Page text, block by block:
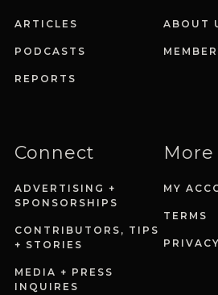
ARTICLES
PODCASTS
REPORTS
ABOUT
Connect
ADVERTISING +
SPONSORSHIPS
CONTRIBUTORS, TIPS
+ STORIES
MEDIA + PRESS
INQUIRES
More
MY
TERMS
PRIVACY